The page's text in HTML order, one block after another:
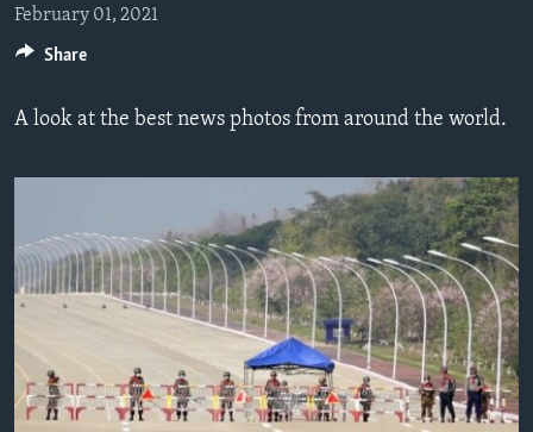
Skip
to
Navigation
INTERMEDIATE LEVEL
ADVANCED LEVEL
US HISTORY
February 01, 2021
A look at the best news photos from around the world.
Share